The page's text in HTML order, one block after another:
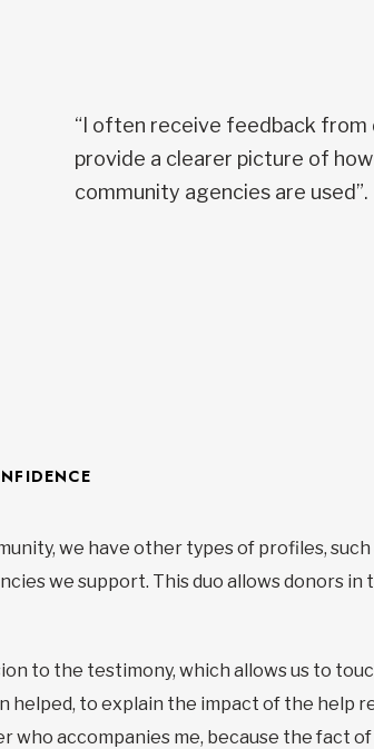
“I often receive feedback
provide a clearer picture of
community agencies are used”.
we have other types of profiles, such
we support. This duo allows donors
to the testimony, which allows us to
helped, to explain the impact of the help
accompanies me, because the fact